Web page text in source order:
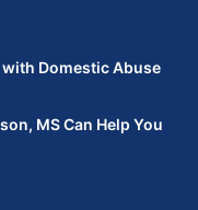
Domestic Abuse
MS Can Help You